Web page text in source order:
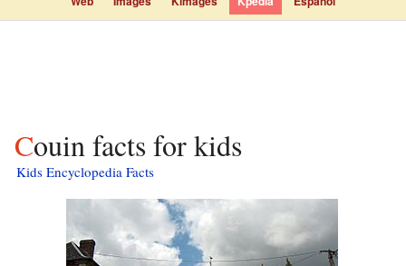
Couin facts for kids
Kids Encyclopedia Facts